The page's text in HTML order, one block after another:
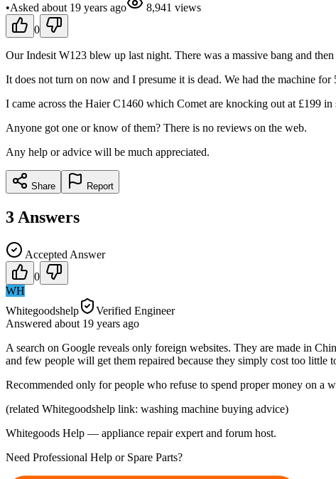
•Asked about 19 years ago 8,941 views
0
Our Indesit W123 blew up last night. There was a massive bang and
It does not turn on now and I presume it is dead. We had the machine
I came across the Haier C1460 which Comet are knocking out at £199 in
Anyone got one or know of them? There is no reviews on the web.
Any help or advice will be much appreciated.
Share Report
3 Answers
Accepted Answer
0
WH
Whitegoodshelp
Verified Engineer
Answered about 19 years ago
A search on Google reveals only foreign websites. They are made in
and few people will get them repaired because they simply cost too little
Recommended only for people who refuse to spend proper money on a
(related Whitegoodshelp link: washing machine buying advice)
Whitegoods Help — appliance repair expert and forum host.
Need Professional Help or Spare Parts?